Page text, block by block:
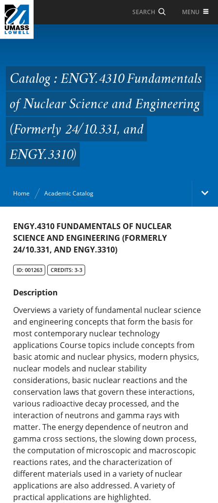
Skip to Main Content
SEARCH MENU
Fundamentals of
Nuclear Science and
Engineering (Formerly
24/10.331, and
ENGY.3310)
Catalog : ENGY.4310 Fundamentals
of Nuclear Science and Engineering
(Formerly 24/10.331, and
ENGY.3310)
Home Academic Catalog
Academic Catalog
Search Catalog
Undergraduate Programs & Policies
Graduate Programs & Policies
Online & Professional Studies
About the University and Mission
Accreditation and Professional Memberships
Academic Catalog Archives
Advanced Course Search
Print My Catalog
ENGY.4310 FUNDAMENTALS OF NUCLEAR
SCIENCE AND ENGINEERING (FORMERLY
24/10.331, AND ENGY.3310)
ID: 001263 CREDITS: 3-3
Description
Overviews a variety of fundamental nuclear science
and engineering concepts that form the basis for
most contemporary nuclear technology
applications Course topics include concepts from
basic atomic and nuclear physics, modern physics,
nuclear models and nuclear stability
considerations, basic nuclear reactions and the
conservation laws that govern these interactions,
various radioactive decay processed, and the
interaction of neutrons and gamma rays with
matter. The energy dependence of neutron and
gamma cross sections, the slowing down process,
the computation of microscopic and macroscopic
reactions rates, and the characterization of
different materials used in a variety of nuclear
applications are also addressed. A variety of
practical applications are highlighted.